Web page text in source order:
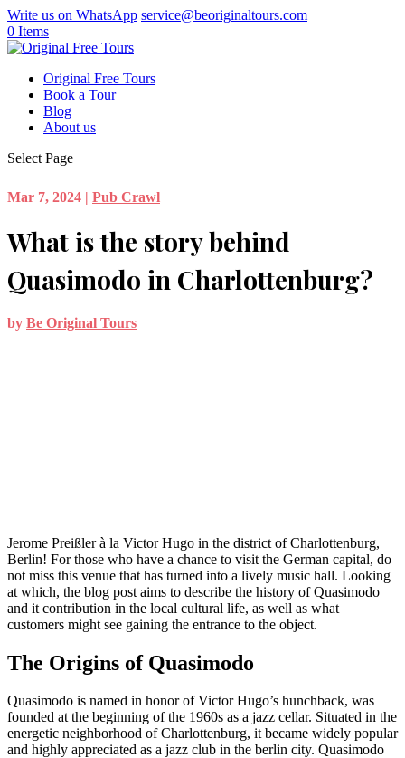
Write us on WhatsApp service@beoriginaltours.com
0 Items
Original Free Tours
Book a Tour
Blog
About us
Select Page
Mar 7, 2024 | Pub Crawl
What is the story behind
Quasimodo in Charlottenburg?
by Be Original Tours
Jerome Preißler à la Victor Hugo in the district of Charlottenburg,
Berlin! For those who have a chance to visit the German capital, do
not miss this venue that has turned into a lively music hall. Looking
at which, the blog post aims to describe the history of Quasimodo
and it contribution in the local cultural life, as well as what
customers might see gaining the entrance to the object.
The Origins of Quasimodo
Quasimodo is named in honor of Victor Hugo’s hunchback, was
founded at the beginning of the 1960s as a jazz cellar. Situated in the
energetic neighborhood of Charlottenburg, it became widely popular
and highly appreciated as a jazz club in the berlin city. Quasimodo